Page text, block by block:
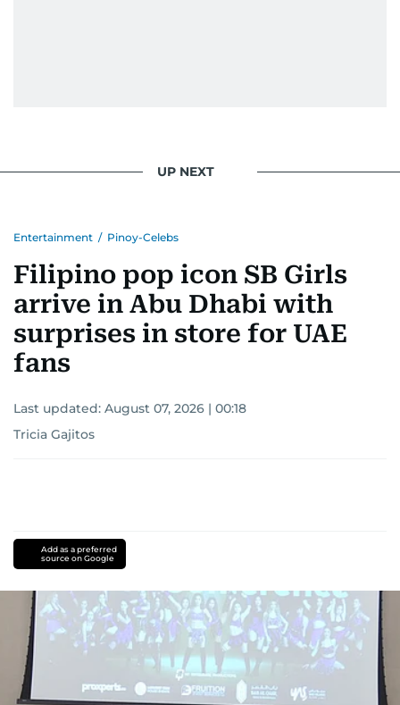
UP NEXT
Entertainment / Pinoy-Celebs
Filipino pop icon SB Girls
arrive in Abu Dhabi with
surprises in store for UAE
fans
Last updated: August 07, 2026 | 00:18
Tricia Gajitos
Add as a preferred
source on Google